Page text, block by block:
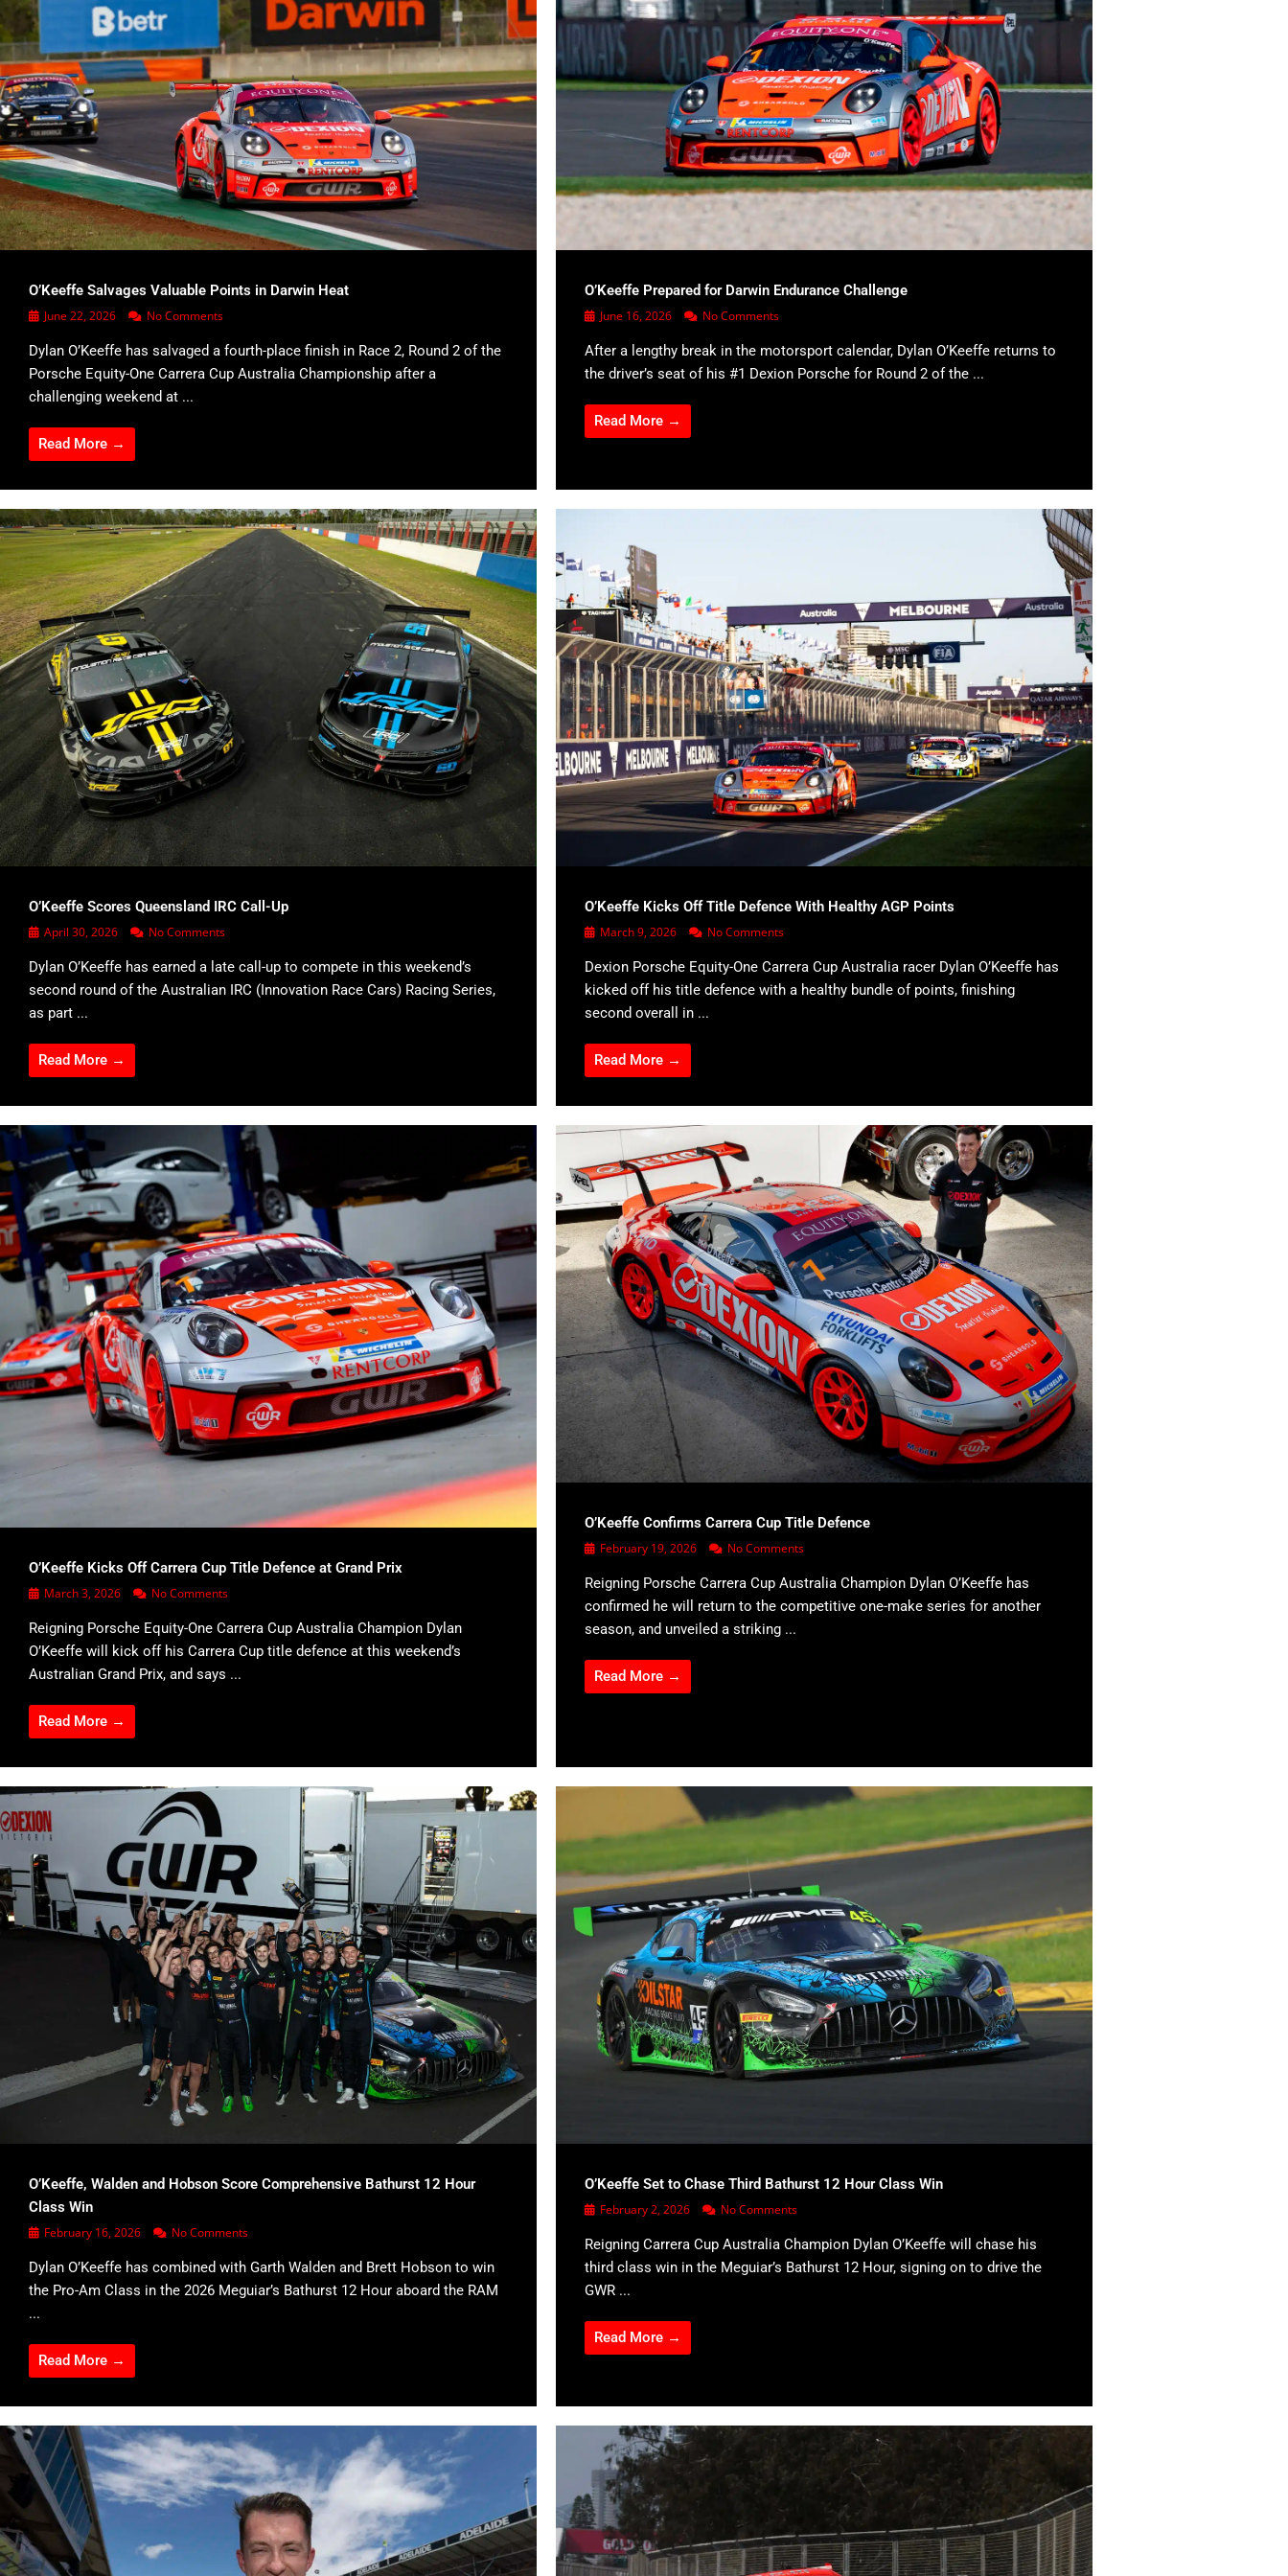
O’Keeffe Salvages Valuable Points in Darwin Heat
June 22, 2026 No Comments
Dylan O’Keeffe has salvaged a fourth-place finish in Race 2, Round 2 of the
Porsche Equity-One Carrera Cup Australia Championship after a
challenging weekend at ...
Read More →
O’Keeffe Prepared for Darwin Endurance Challenge
June 16, 2026 No Comments
After a lengthy break in the motorsport calendar, Dylan O’Keeffe returns to
the driver’s seat of his #1 Dexion Porsche for Round 2 of the ...
Read More →
O’Keeffe Scores Queensland IRC Call-Up
April 30, 2026 No Comments
Dylan O’Keeffe has earned a late call-up to compete in this weekend’s
second round of the Australian IRC (Innovation Race Cars) Racing Series,
as part ...
Read More →
O’Keeffe Kicks Off Title Defence With Healthy AGP Points
March 9, 2026 No Comments
Dexion Porsche Equity-One Carrera Cup Australia racer Dylan O’Keeffe has
kicked off his title defence with a healthy bundle of points, finishing
second overall in ...
Read More →
O’Keeffe Kicks Off Carrera Cup Title Defence at Grand Prix
March 3, 2026 No Comments
Reigning Porsche Equity-One Carrera Cup Australia Champion Dylan
O’Keeffe will kick off his Carrera Cup title defence at this weekend’s
Australian Grand Prix, and says ...
Read More →
O’Keeffe Confirms Carrera Cup Title Defence
February 19, 2026 No Comments
Reigning Porsche Carrera Cup Australia Champion Dylan O’Keeffe has
confirmed he will return to the competitive one-make series for another
season, and unveiled a striking ...
Read More →
O’Keeffe, Walden and Hobson Score Comprehensive Bathurst 12 Hour
Class Win
February 16, 2026 No Comments
Dylan O’Keeffe has combined with Garth Walden and Brett Hobson to win
the Pro-Am Class in the 2026 Meguiar’s Bathurst 12 Hour aboard the RAM
...
Read More →
O’Keeffe Set to Chase Third Bathurst 12 Hour Class Win
February 2, 2026 No Comments
Reigning Carrera Cup Australia Champion Dylan O’Keeffe will chase his
third class win in the Meguiar’s Bathurst 12 Hour, signing on to drive the
GWR ...
Read More →